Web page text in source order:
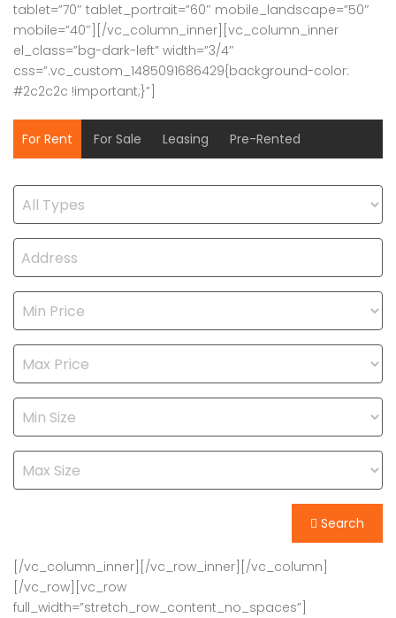
tablet=”70″ tablet_portrait=”60″ mobile_landscape=”50″
mobile=”40″][/vc_column_inner][vc_column_inner
el_class=”bg-dark-left” width=”3/4″
css=”.vc_custom_1485091686429{background-color:
#2c2c2c !important;}”]
For Rent For Sale Leasing Pre-Rented
Search
[/vc_column_inner][/vc_row_inner][/vc_column]
[/vc_row][vc_row
full_width=”stretch_row_content_no_spaces”]